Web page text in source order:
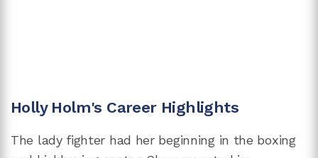
Holly Holm's Career Highlights
The lady fighter had her beginning in the boxing